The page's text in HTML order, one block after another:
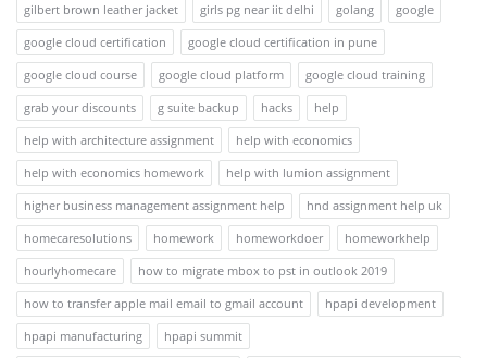
gilbert brown leather jacket
girls pg near iit delhi golang
google
google cloud certification
google cloud certification in pune
google cloud course
google cloud platform
google cloud training
grab your discounts
g suite backup hacks
help
help with architecture assignment
help with economics
help with economics homework
help with lumion assignment
higher business management assignment help
hnd assignment help uk
homecaresolutions
homework homeworkdoer
homeworkhelp
hourlyhomecare
how to migrate mbox to pst in outlook 2019
how to transfer apple mail email to gmail account
hpapi development
hpapi manufacturing
hpapi summit